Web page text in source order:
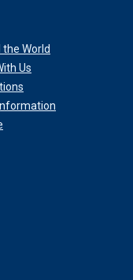
the World
Us